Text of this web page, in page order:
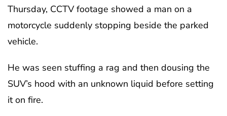
Thursday, CCTV footage showed a man on a
motorcycle suddenly stopping beside the parked
vehicle.
He was seen stuffing a rag and then dousing the
SUV’s hood with an unknown liquid before setting
it on fire.